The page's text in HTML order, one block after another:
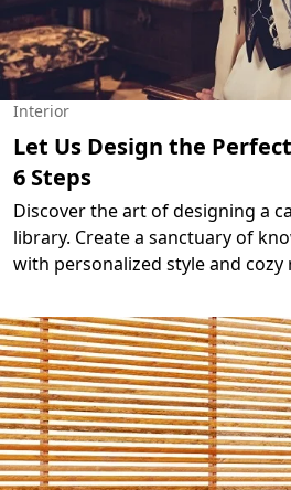
Interior
Let Us Design the
6 Steps
Discover the art of designing a
library. Create a sanctuary of
with personalized style and cozy